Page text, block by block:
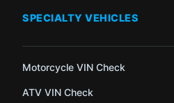
SPECIALTY VEHICLES
Motorcycle VIN Check
ATV VIN Check